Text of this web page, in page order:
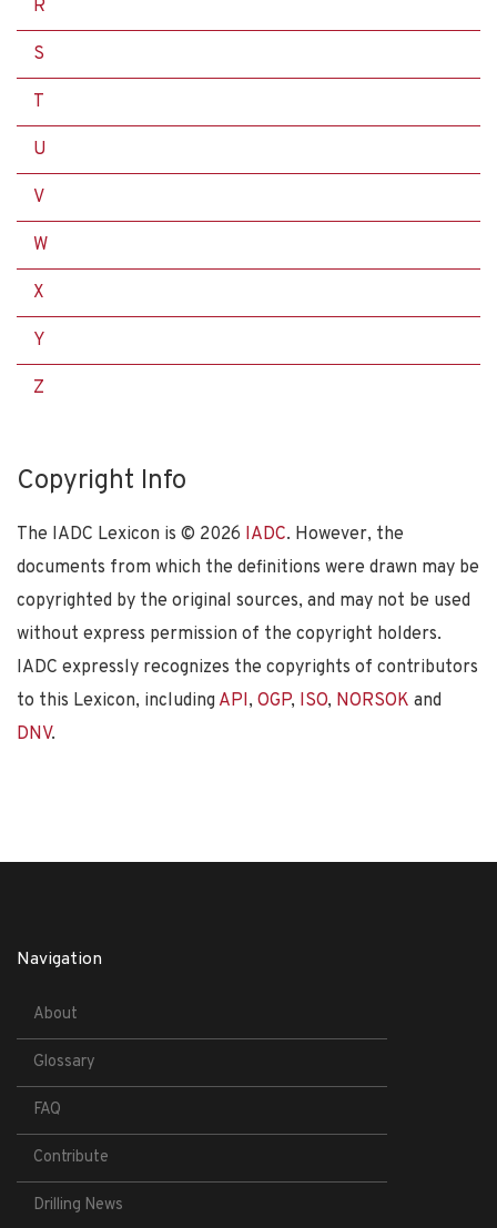
R
S
T
U
V
W
X
Y
Z
Copyright Info
The IADC Lexicon is © 2026 IADC. However, the
documents from which the definitions were drawn may be
copyrighted by the original sources, and may not be used
without express permission of the copyright holders.
IADC expressly recognizes the copyrights of contributors
to this Lexicon, including API, OGP, ISO, NORSOK and
DNV.
Navigation
About
Glossary
FAQ
Contribute
Drilling News